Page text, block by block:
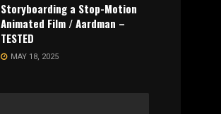
Storyboarding a Stop-Motion
Animated Film / Aardman –
TESTED
MAY 18, 2025